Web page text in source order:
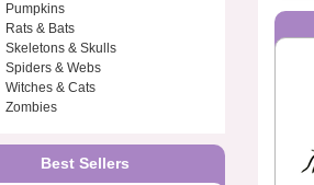
Pumpkins
Rats & Bats
Skeletons & Skulls
Spiders & Webs
Witches & Cats
Zombies
Best Sellers